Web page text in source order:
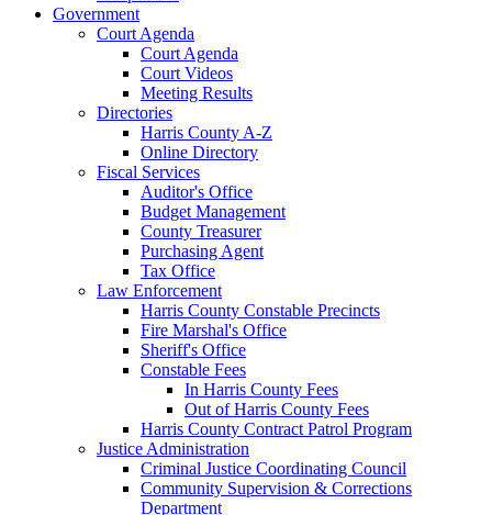
Government
Court Agenda
Court Agenda
Court Videos
Meeting Results
Directories
Harris County A-Z
Online Directory
Fiscal Services
Auditor's Office
Budget Management
County Treasurer
Purchasing Agent
Tax Office
Law Enforcement
Harris County Constable Precincts
Fire Marshal's Office
Sheriff's Office
Constable Fees
In Harris County Fees
Out of Harris County Fees
Harris County Contract Patrol Program
Justice Administration
Criminal Justice Coordinating Council
Community Supervision & Corrections
Department